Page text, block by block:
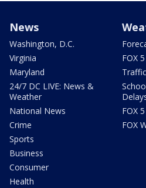
News
Washington, D.C.
Virginia
Maryland
24/7 DC LIVE: News &
Weather
National News
Crime
Sports
Business
Consumer
Health
FOX
Traffic
FOX
FOX